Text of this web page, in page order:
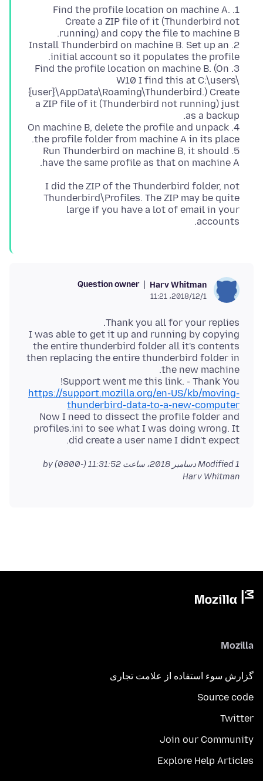
1. Find the profile location on machine A.
Create a ZIP file of it (Thunderbird not
2. Install Thunderbird on machine B. Set up an
3. Find the profile location on machine B. (On
W10 I find this at C:\users\
{user}\AppData\Roaming\Thunderbird.) Create
a ZIP file of it (Thunderbird not running) just
4. On machine B, delete the profile and unpack
5. Run Thunderbird on machine B, it should
have the same profile as that on machine A.
I did the ZIP of the Thunderbird folder, not
Thunderbird\Profiles. The ZIP may be quite
large if you have a lot of email in your
accounts.
Harv Whitman
Question owner
2018/12/1،‏ 11:21
I was able to get it up and running by copying
the entire thunderbird folder all it's contents
then replacing the entire thunderbird folder in
Support went me this link. - Thank You!
https://support.mozilla.org/en-US/kb/moving-
thunderbird-data-to-a-new-computer
Now I need to dissect the profile folder and
profiles.ini to see what I was doing wrong. It
did create a user name I didn't expect.
Modified1 دسامبر 2018، ساعت 11:31:52 (-0800)
by
Harv Whitman
Mozilla
گزارش سوء استفاده از علامت تجاری
Source code
Twitter
Join our Community
Explore Help Articles